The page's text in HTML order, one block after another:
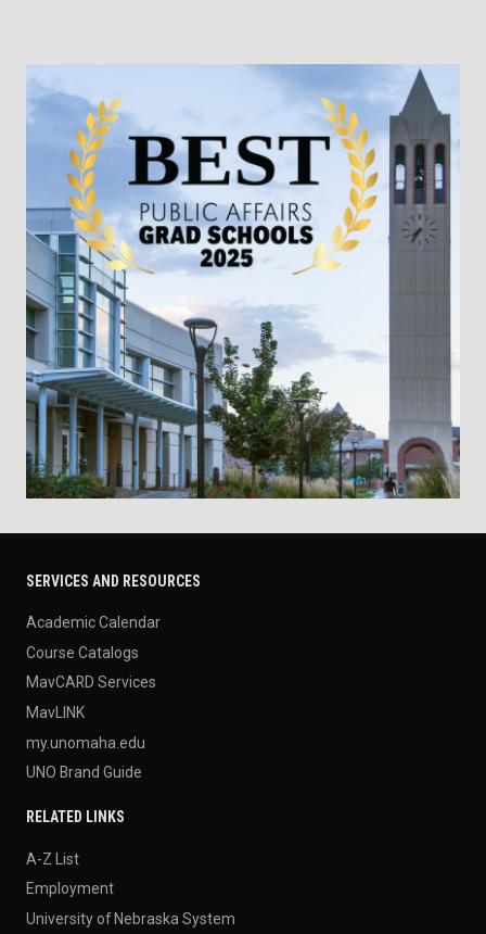
SERVICES AND RESOURCES
Academic Calendar
Course Catalogs
MavCARD Services
MavLINK
my.unomaha.edu
UNO Brand Guide
RELATED LINKS
A-Z List
Employment
University of Nebraska System